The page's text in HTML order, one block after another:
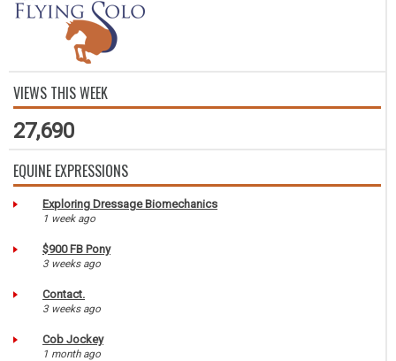
VIEWS THIS WEEK
27,690
EQUINE EXPRESSIONS
Exploring Dressage Biomechanics
1 week ago
$900 FB Pony
3 weeks ago
Contact.
3 weeks ago
Cob Jockey
1 month ago